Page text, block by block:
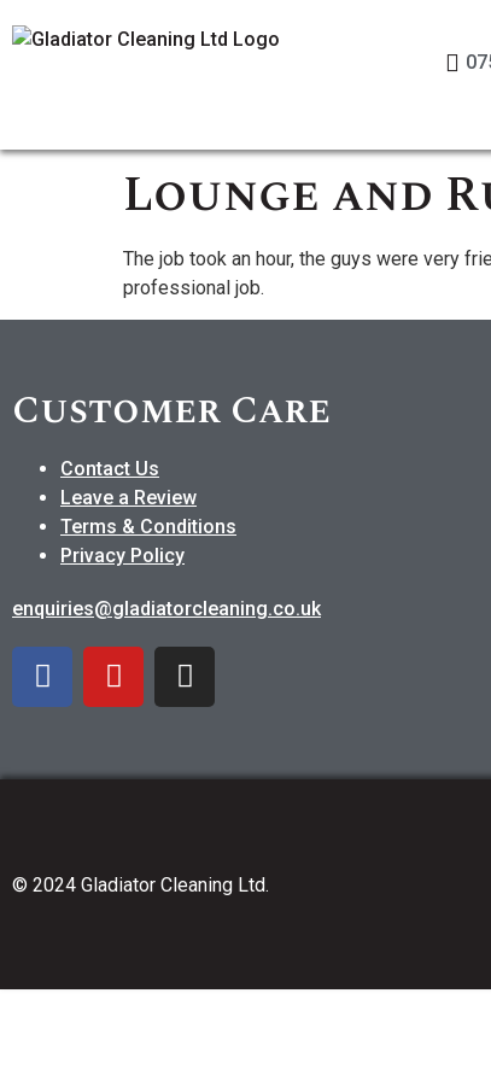
Lounge and
The job took an hour, the guys were very
professional job.
Customer Care
Contact Us
Leave a Review
Terms & Conditions
Privacy Policy
enquiries@gladiatorcleaning.co.uk
© 2024 Gladiator Cleaning Ltd.